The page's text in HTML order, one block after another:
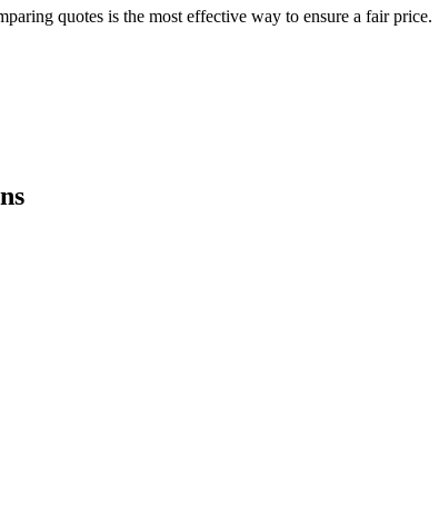
quotes is the most effective way to ensure a fair price.